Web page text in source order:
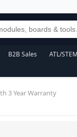
B2B Sales ATL/
3 Year Warranty